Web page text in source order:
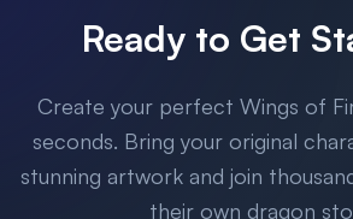
Ready to Get
Create your perfect Wings of
seconds. Bring your original
stunning artwork and join
their own dragon